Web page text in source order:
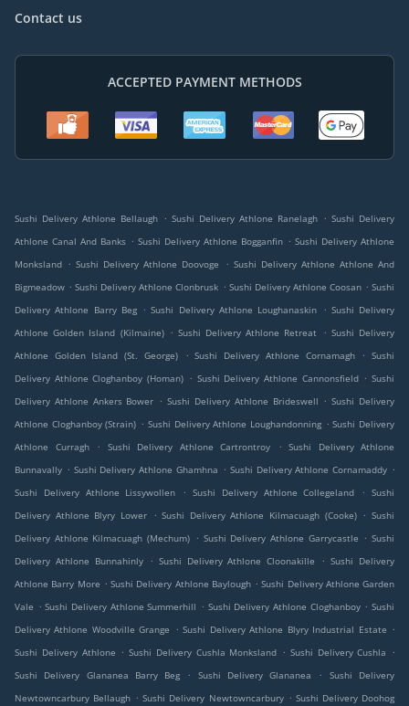
Contact us
ACCEPTED PAYMENT METHODS
Sushi Delivery Athlone Bellaugh . Sushi Delivery Athlone Ranelagh . Sushi Delivery
Athlone Canal And Banks . Sushi Delivery Athlone Bogganfin . Sushi Delivery Athlone
Monksland . Sushi Delivery Athlone Doovoge . Sushi Delivery Athlone Athlone And
Bigmeadow . Sushi Delivery Athlone Clonbrusk . Sushi Delivery Athlone Coosan . Sushi
Delivery Athlone Barry Beg . Sushi Delivery Athlone Loughanaskin . Sushi Delivery
Athlone Golden Island (Kilmaine)
. Sushi Delivery Athlone Retreat . Sushi Delivery
Athlone Golden Island (St. George)
. Sushi Delivery Athlone Cornamagh . Sushi
Delivery Athlone Cloghanboy (Homan) . Sushi Delivery Athlone Cannonsfield . Sushi
Delivery Athlone Ankers Bower . Sushi Delivery Athlone Brideswell . Sushi Delivery
Athlone Cloghanboy (Strain) . Sushi Delivery Athlone Loughandonning . Sushi Delivery
Athlone Curragh
. Sushi Delivery Athlone Cartrontroy . Sushi Delivery Athlone
Bunnavally . Sushi Delivery Athlone Ghamhna . Sushi Delivery Athlone Cornamaddy .
Sushi Delivery Athlone Lissywollen
. Sushi Delivery Athlone Collegeland . Sushi
Delivery Athlone Blyry Lower
. Sushi Delivery Athlone Kilmacuagh (Cooke) . Sushi
Delivery Athlone Kilmacuagh (Mechum) . Sushi Delivery Athlone Garrycastle . Sushi
Delivery Athlone Bunnahinly
. Sushi Delivery Athlone Cloonakille . Sushi Delivery
Athlone Barry More . Sushi Delivery Athlone Baylough . Sushi Delivery Athlone Garden
Vale . Sushi Delivery Athlone Summerhill . Sushi Delivery Athlone Cloghanboy . Sushi
Delivery Athlone Woodville Grange
. Sushi Delivery Athlone Blyry Industrial Estate .
Sushi Delivery Athlone . Sushi Delivery Cushla Monksland . Sushi Delivery Cushla
.
Sushi Delivery Glananea Barry Beg
. Sushi Delivery Glananea .
Sushi Delivery
Newtowncarbury Bellaugh . Sushi Delivery Newtowncarbury . Sushi Delivery Doohog